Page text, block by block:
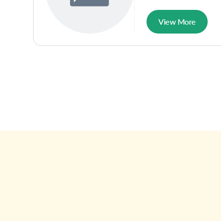
View More